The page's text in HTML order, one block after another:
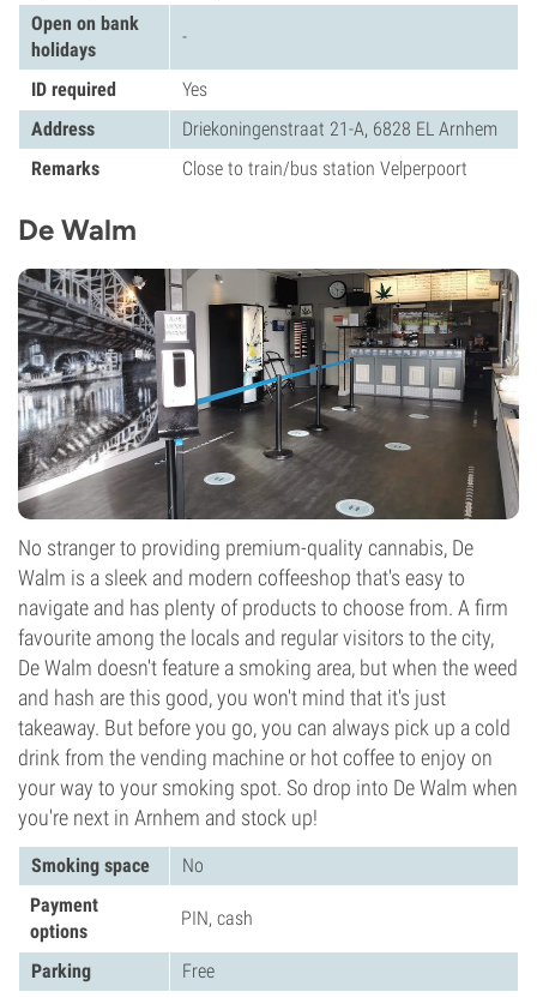
Open on bank
holidays
-
ID required
Yes
Address
Driekoningenstraat 21-A, 6828 EL Arnhem
Remarks
Close to train/bus station Velperpoort
De Walm
No stranger to providing premium-quality cannabis, De
Walm is a sleek and modern coffeeshop that's easy to
navigate and has plenty of products to choose from. A firm
favourite among the locals and regular visitors to the city,
De Walm doesn't feature a smoking area, but when the weed
and hash are this good, you won't mind that it's just
takeaway. But before you go, you can always pick up a cold
drink from the vending machine or hot coffee to enjoy on
your way to your smoking spot. So drop into De Walm when
you're next in Arnhem and stock up!
Smoking space
No
Payment
options
PIN, cash
Parking
Free